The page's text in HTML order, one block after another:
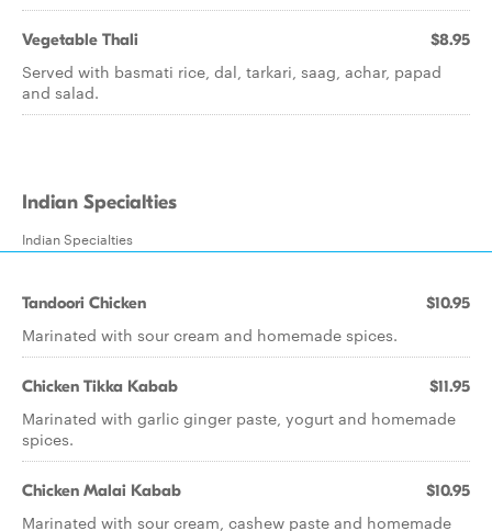
Vegetable Thali $8.95
Served with basmati rice, dal, tarkari, saag, achar, papad
and salad.
Indian Specialties
Indian Specialties
Tandoori Chicken $10.95
Marinated with sour cream and homemade spices.
Chicken Tikka Kabab $11.95
Marinated with garlic ginger paste, yogurt and homemade
spices.
Chicken Malai Kabab $10.95
Marinated with sour cream, cashew paste and homemade